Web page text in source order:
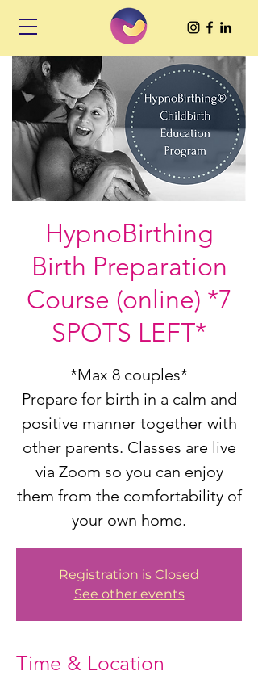
HypnoBirthing
Birth Preparation
Course (online) *7
SPOTS LEFT*
*Max 8 couples*
Prepare for birth in a calm and
positive manner together with
other parents. Classes are live
via Zoom so you can enjoy
them from the comfortability of
your own home.
Registration is Closed
See other events
Time & Location